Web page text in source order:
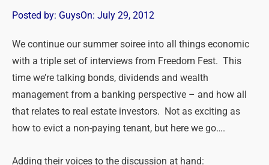
Posted by: GuysOn: July 29, 2012
We continue our summer soiree into all things economic
with a triple set of interviews from Freedom Fest. This
time we’re talking bonds, dividends and wealth
management from a banking perspective – and how all
that relates to real estate investors. Not as exciting as
how to evict a non-paying tenant, but here we go….
Adding their voices to the discussion at hand: